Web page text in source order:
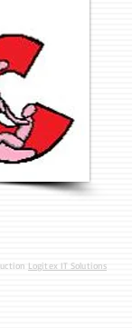
Logitex IT Solutions